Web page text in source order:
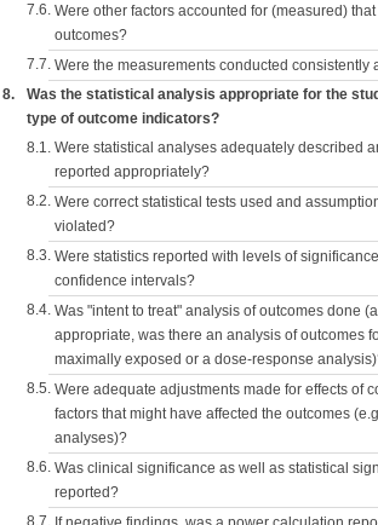
7.6. Were other factors accounted for (measured)
outcomes?
7.7. Were the measurements conducted consistently
8.
Was the statistical analysis appropriate for the
type of outcome indicators?
8.1. Were statistical analyses adequately described
reported appropriately?
8.2. Were correct statistical tests used and
violated?
8.3. Were statistics reported with levels of
confidence intervals?
8.4. Was "intent to treat" analysis of outcomes done
appropriate, was there an analysis of outcomes
maximally exposed or a dose-response
8.5. Were adequate adjustments made for effects of
factors that might have affected the outcomes
analyses)?
8.6. Was clinical significance as well as statistical
reported?
8.7.